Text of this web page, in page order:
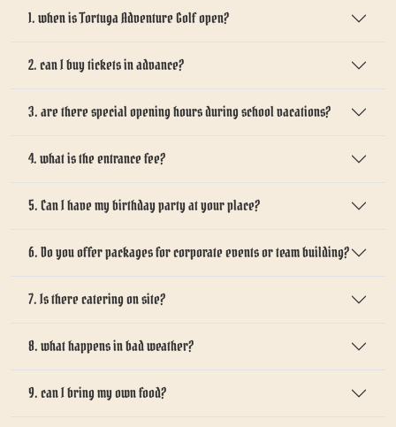
1. when is Tortuga Adventure Golf open?
2. can I buy tickets in advance?
3. are there special opening hours during school vacations?
4. what is the entrance fee?
5. Can I have my birthday party at your place?
6. Do you offer packages for corporate events or team building?
7. Is there catering on site?
8. what happens in bad weather?
9. can I bring my own food?